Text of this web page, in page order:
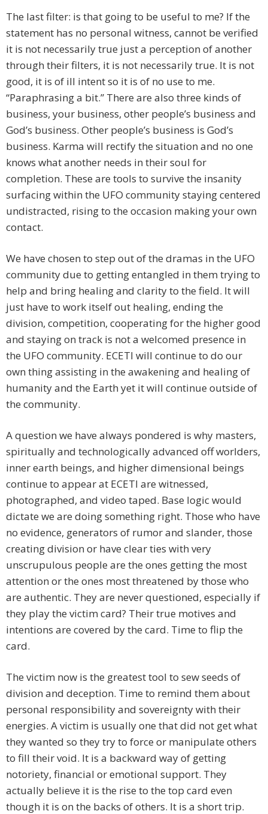
The last filter: is that going to be useful to me? If the
statement has no personal witness, cannot be verified
it is not necessarily true just a perception of another
through their filters, it is not necessarily true. It is not
good, it is of ill intent so it is of no use to me.
“Paraphrasing a bit.” There are also three kinds of
business, your business, other people’s business and
God’s business. Other people’s business is God’s
business. Karma will rectify the situation and no one
knows what another needs in their soul for
completion. These are tools to survive the insanity
surfacing within the UFO community staying centered
undistracted, rising to the occasion making your own
contact.
We have chosen to step out of the dramas in the UFO
community due to getting entangled in them trying to
help and bring healing and clarity to the field. It will
just have to work itself out healing, ending the
division, competition, cooperating for the higher good
and staying on track is not a welcomed presence in
the UFO community. ECETI will continue to do our
own thing assisting in the awakening and healing of
humanity and the Earth yet it will continue outside of
the community.
A question we have always pondered is why masters,
spiritually and technologically advanced off worlders,
inner earth beings, and higher dimensional beings
continue to appear at ECETI are witnessed,
photographed, and video taped. Base logic would
dictate we are doing something right. Those who have
no evidence, generators of rumor and slander, those
creating division or have clear ties with very
unscrupulous people are the ones getting the most
attention or the ones most threatened by those who
are authentic. They are never questioned, especially if
they play the victim card? Their true motives and
intentions are covered by the card. Time to flip the
card.
The victim now is the greatest tool to sew seeds of
division and deception. Time to remind them about
personal responsibility and sovereignty with their
energies. A victim is usually one that did not get what
they wanted so they try to force or manipulate others
to fill their void. It is a backward way of getting
notoriety, financial or emotional support. They
actually believe it is the rise to the top card even
though it is on the backs of others. It is a short trip.